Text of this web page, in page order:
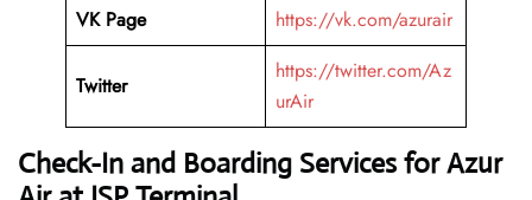
VK Page
https://vk.com/azurair
Twitter
https://twitter.com/Az
urAir
Check-In and Boarding Services for Azur